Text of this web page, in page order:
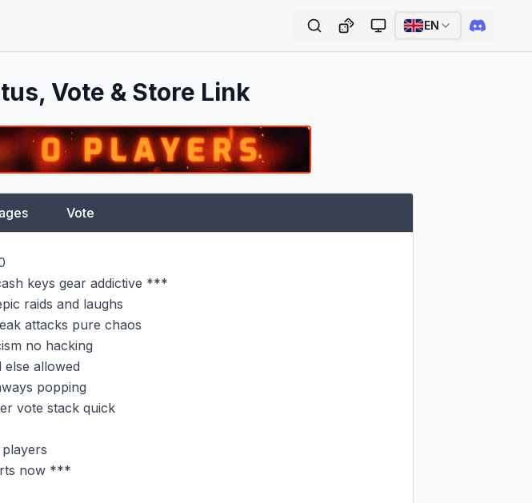
EN
Vote & Store Link
Vote
keys gear addictive ***
raids and laughs
attacks pure chaos
no hacking
allowed
popping
vote stack quick
now ***